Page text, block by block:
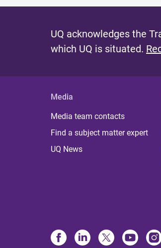
UQ acknowledges the
which UQ is situated.
Media
Media team contacts
Find a subject matter expert
UQ News